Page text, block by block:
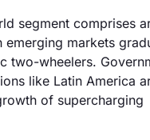
segment comprises
emerging markets
two-wheelers.
like Latin America
of supercharging